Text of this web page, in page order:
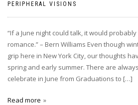
PERIPHERAL VISIONS
“If a June night could talk, it would
romance.” – Bern Williams Even though
grip here in New York City, our thoughts
spring and early summer. There are
celebrate in June from Graduations to […]
Read more